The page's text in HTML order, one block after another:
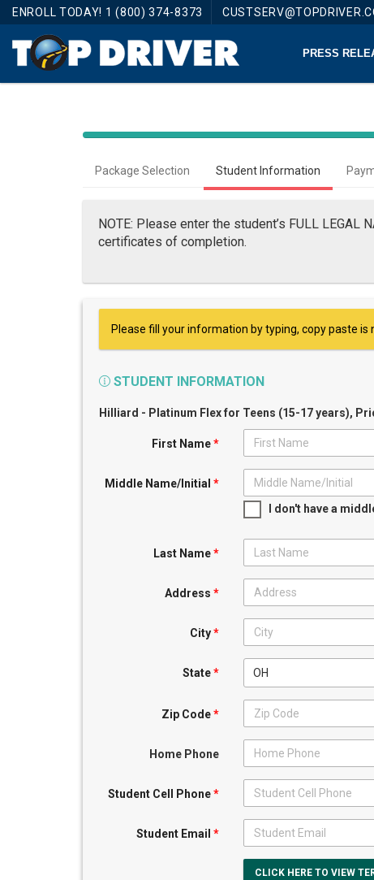
ENROLL TODAY! 1 (800) 374-8373
PRESS
Package Selection Student Information
NOTE: Please enter the student’s FULL
certificates of completion.
Please fill your information by typing, copy paste is
STUDENT INFORMATION
Hilliard - Platinum Flex for Teens (15-17 years),
First Name*
Middle Name/Initial*
I don't have a
Last Name*
Address*
City*
State* OH
Zip Code*
Home Phone
Student Cell Phone*
Student Email*
CLICK HERE TO VIEW